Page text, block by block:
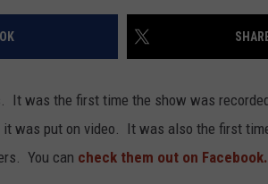
BANGERS
INFLUENCE WITH
LISTEN ON ALEXA
RADIO ON-DEMAND
WIN
HELP &
SEND
It was the first time the show was
was put on video. It was also the first
You can check them out on Facebook.